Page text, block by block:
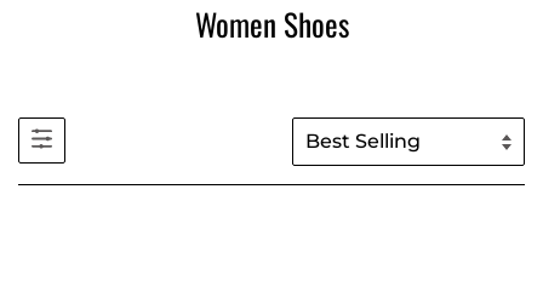
Women Shoes